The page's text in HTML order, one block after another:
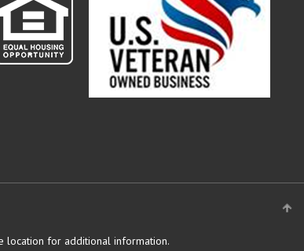
location for additional information.